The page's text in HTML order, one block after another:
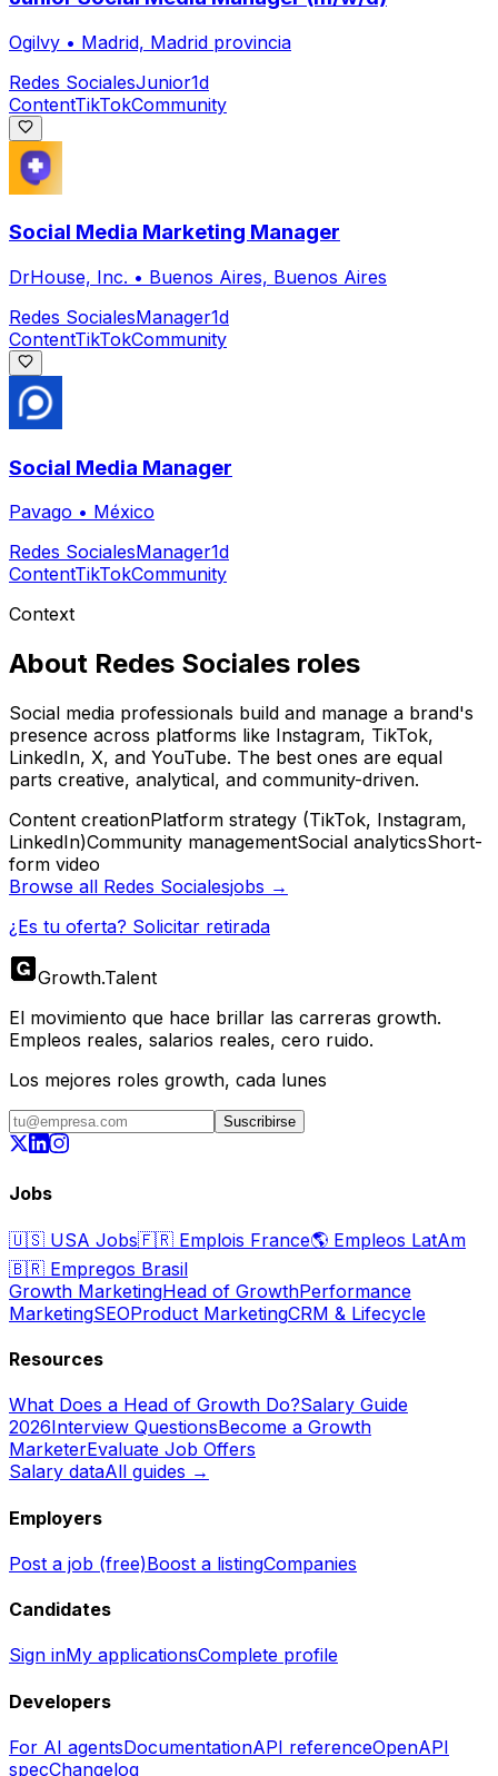
Ogilvy • Madrid, Madrid provincia
Redes SocialesJunior1d
ContentTikTokCommunity
Social Media Marketing Manager
DrHouse, Inc. • Buenos Aires, Buenos Aires
Redes SocialesManager1d
ContentTikTokCommunity
Social Media Manager
Pavago • México
Redes SocialesManager1d
ContentTikTokCommunity
Context
About Redes Sociales roles
Social media professionals build and manage a brand's
presence across platforms like Instagram, TikTok,
LinkedIn, X, and YouTube. The best ones are equal
parts creative, analytical, and community-driven.
Content creationPlatform strategy (TikTok, Instagram,
LinkedIn)Community managementSocial analyticsShort-
form video
Browse all Redes Socialesjobs →
¿Es tu oferta? Solicitar retirada
Growth.Talent
El movimiento que hace brillar las carreras growth.
Empleos reales, salarios reales, cero ruido.
Los mejores roles growth, cada lunes
Suscribirse
Jobs
🇺🇸 USA Jobs🇫🇷 Emplois France🌎 Empleos LatAm
🇧🇷 Empregos Brasil
Growth MarketingHead of GrowthPerformance
MarketingSEOProduct MarketingCRM & Lifecycle
Resources
What Does a Head of Growth Do?Salary Guide
2026Interview QuestionsBecome a Growth
MarketerEvaluate Job Offers
Salary dataAll guides →
Employers
Post a job (free)Boost a listingCompanies
Candidates
Sign inMy applicationsComplete profile
Developers
For AI agentsDocumentationAPI referenceOpenAPI
specChangelog